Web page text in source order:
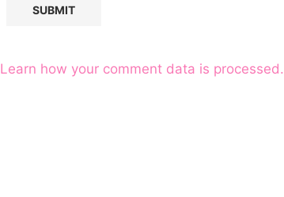
Learn how your comment data is processed.